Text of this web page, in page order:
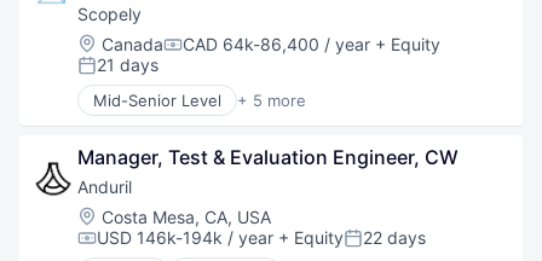
Scopely
Location:
CanadaCompensation:
CAD 64k-86,400 / year + Equity
Posted:
21 days
Mid-Senior Level + 5 more
Digital Entertainment
Mobile Apps
Online Games
Software
Video Games
Manager, Test & Evaluation Engineer, CW
Anduril
Location:
Costa Mesa, CA, USA
Compensation:
USD 146k-194k / year + EquityPosted:
22 days